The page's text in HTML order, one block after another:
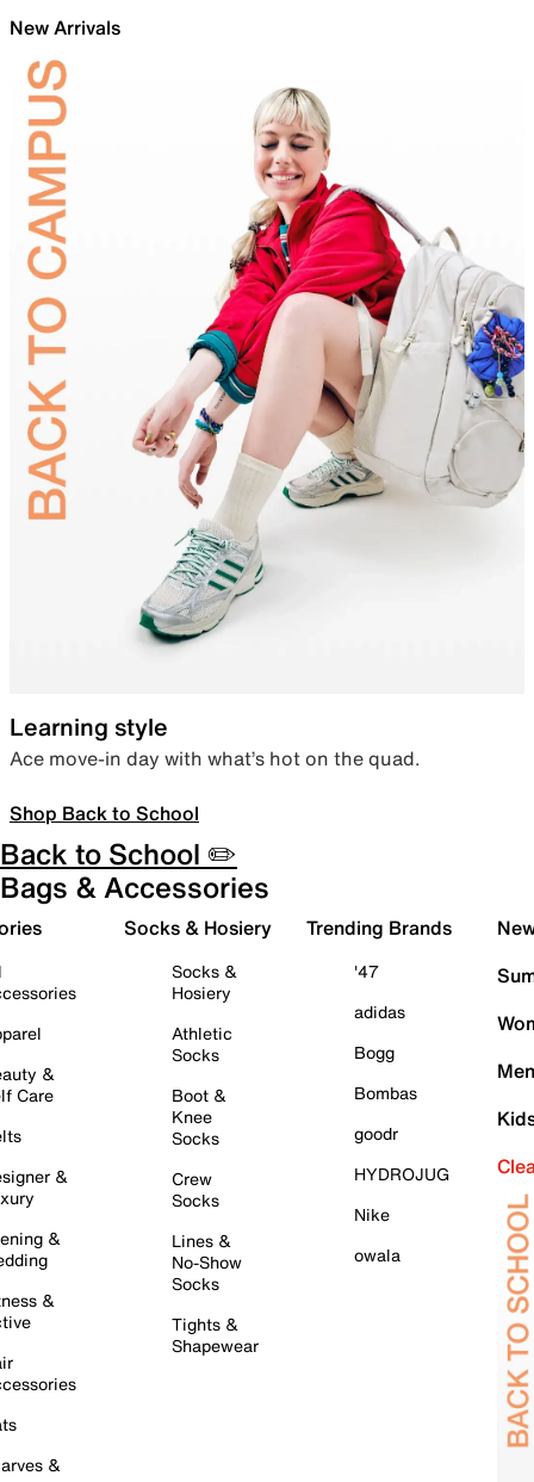
New Arrivals
Learning style
Ace move-in day with what’s hot on the quad.
Shop Back to School
Back to School ✏️
Bags & Accessories
&
Care
&
&
&
&
Socks & Hosiery
Socks &
Hosiery
Athletic
Socks
Boot &
Knee
Socks
Crew
Socks
Lines &
No-Show
Socks
Tights &
Shapewear
Trending Brands
'47
adidas
Bogg
Bombas
goodr
HYDROJUG
Nike
owala